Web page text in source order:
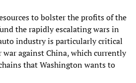
to bolster the profits of the
the rapidly escalating wars in
industry is particularly critical
against China, which currently
that Washington wants to